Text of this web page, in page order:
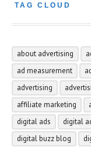
TAG CLOUD
about advertising
ad measurement
advertising
affiliate marketing
digital ads
digital
digital buzz blog